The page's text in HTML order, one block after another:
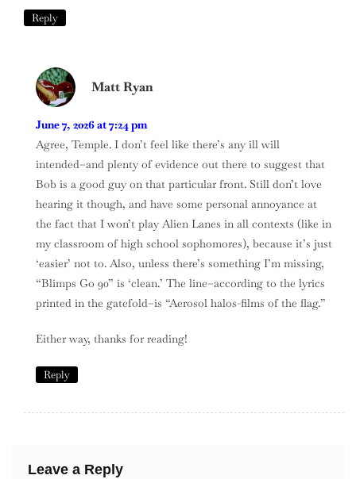
Reply
Matt Ryan
June 7, 2026 at 7:24 pm
Agree, Temple. I don’t feel like there’s any ill will
intended–and plenty of evidence out there to suggest that
Bob is a good guy on that particular front. Still don’t love
hearing it though, and have some personal annoyance at
the fact that I won’t play Alien Lanes in all contexts (like in
my classroom of high school sophomores), because it’s just
‘easier’ not to. Also, unless there’s something I’m missing,
“Blimps Go 90” is ‘clean.’ The line–according to the lyrics
printed in the gatefold–is “Aerosol halos-films of the flag.”
Either way, thanks for reading!
Reply
Leave a Reply